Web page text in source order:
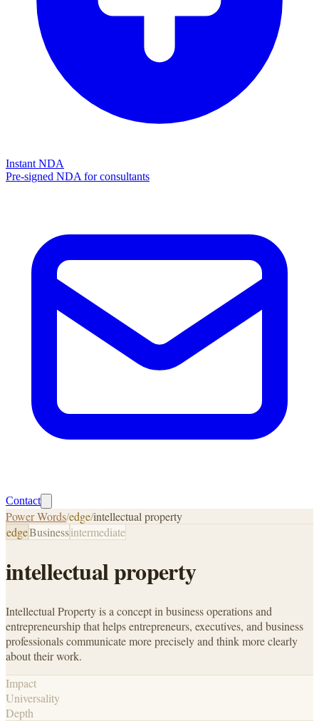
Instant NDA
Pre-signed NDA for consultants
Contact
Power Words/edge/intellectual property
edgeBusinessintermediate
intellectual property
Intellectual Property is a concept in business operations and
entrepreneurship that helps entrepreneurs, executives, and business
professionals communicate more precisely and think more clearly
about their work.
Impact
Universality
Depth